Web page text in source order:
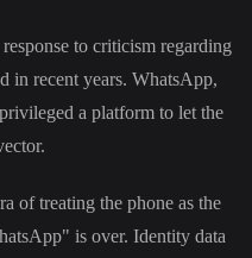
to criticism regarding
in recent years. WhatsApp,
a platform to let the
of treating the phone as the
is over. Identity data